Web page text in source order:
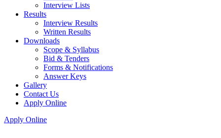
Interview Lists
Results
Interview Results
Written Results
Downloads
Scope & Syllabus
Bid & Tenders
Forms & Notifications
Answer Keys
Gallery
Contact Us
Apply Online
Apply Online